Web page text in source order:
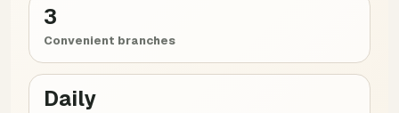
3
Convenient branches
Daily